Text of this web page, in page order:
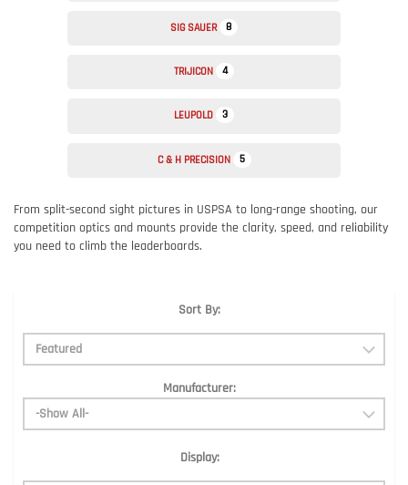
SIG SAUER 8
TRIJICON 4
LEUPOLD 3
C & H PRECISION 5
From split-second sight pictures in USPSA to long-range shooting, our
competition optics and mounts provide the clarity, speed, and reliability
you need to climb the leaderboards.
Sort By:
Manufacturer:
Display: